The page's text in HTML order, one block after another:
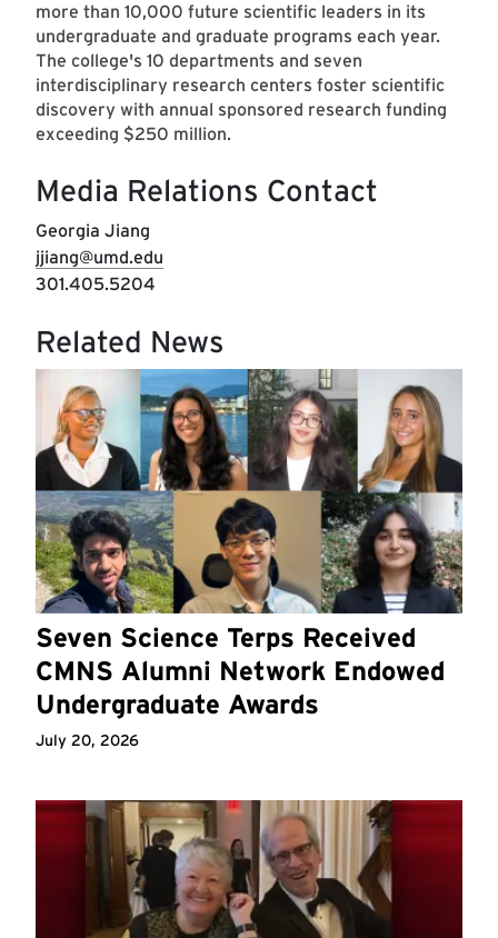
more than 10,000 future scientific leaders in its
undergraduate and graduate programs each year.
The college's 10 departments and seven
interdisciplinary research centers foster scientific
discovery with annual sponsored research funding
exceeding $250 million.
Media Relations Contact
Georgia Jiang
jjiang@umd.edu
301.405.5204
Related News
Seven Science Terps Received
CMNS Alumni Network Endowed
Undergraduate Awards
July 20, 2026